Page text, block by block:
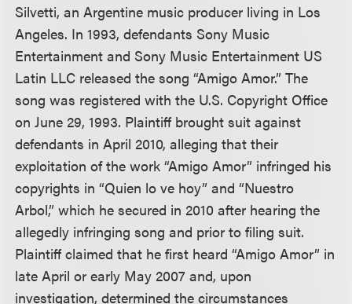
Silvetti, an Argentine music producer living in Los
Angeles. In 1993, defendants Sony Music
Entertainment and Sony Music Entertainment US
Latin LLC released the song “Amigo Amor.” The
song was registered with the U.S. Copyright Office
on June 29, 1993. Plaintiff brought suit against
defendants in April 2010, alleging that their
exploitation of the work “Amigo Amor” infringed his
copyrights in “Quien lo ve hoy” and “Nuestro
Arbol,” which he secured in 2010 after hearing the
allegedly infringing song and prior to filing suit.
Plaintiff claimed that he first heard “Amigo Amor” in
late April or early May 2007 and, upon
investigation, determined the circumstances